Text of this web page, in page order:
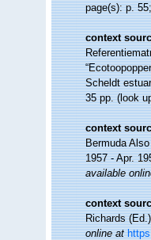
page(s): p.
context
Scheldt
35 pp.(look
context
Bermuda
1957 - Apr.
available
context
Richards
online at